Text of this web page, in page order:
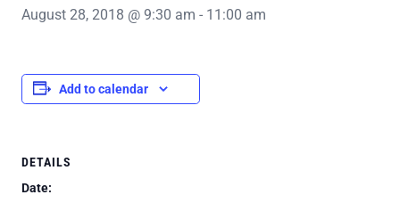
August 28, 2018 @ 9:30 am - 11:00 am
Add to calendar
DETAILS
Date: